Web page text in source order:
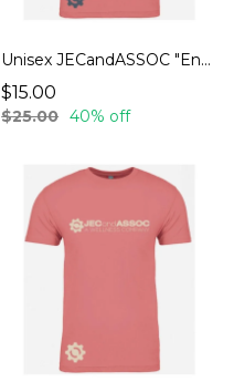
Unisex JECandASSOC "Endurance" T-Shirts
$15.00
$25.00 40% off